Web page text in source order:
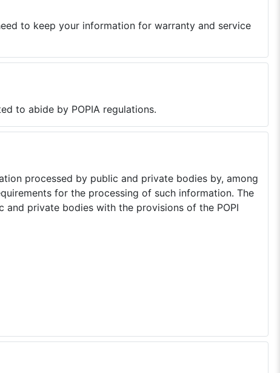
to keep your information for warranty and service
to abide by POPIA regulations.
processed by public and private bodies by, among
for the processing of such information. The
private bodies with the provisions of the POPI